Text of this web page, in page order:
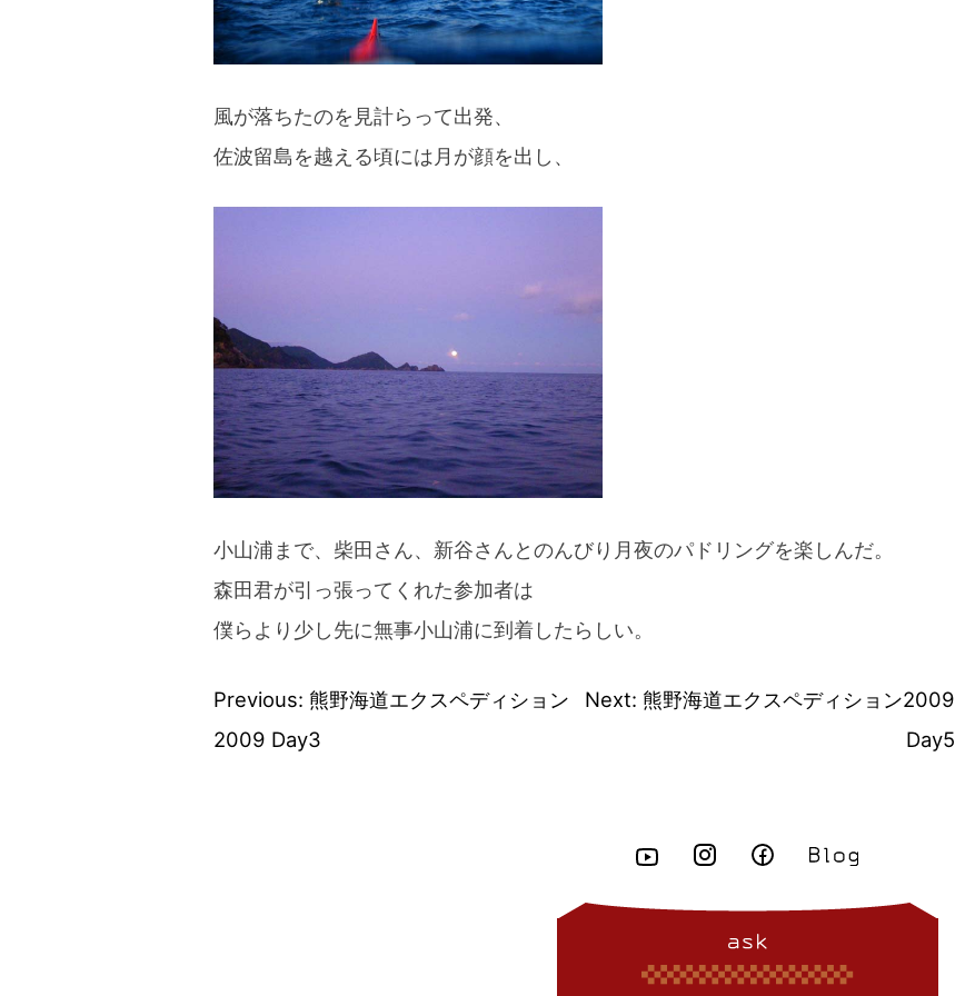
風が落ちたのを見計らって出発、
佐波留島を越える頃には月が顔を出し、
小山浦まで、柴田さん、新谷さんとのんびり月夜のパドリングを楽しんだ。
森田君が引っ張ってくれた参加者は
僕らより少し先に無事小山浦に到着したらしい。
Post
Previous: 熊野海道エクスペディション
2009 Day3
Next: 熊野海道エクスペディション2009
Day5
ask